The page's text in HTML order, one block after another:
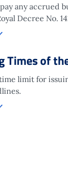
any accrued
Decree No.
does it work?
Times of
limit for
Times